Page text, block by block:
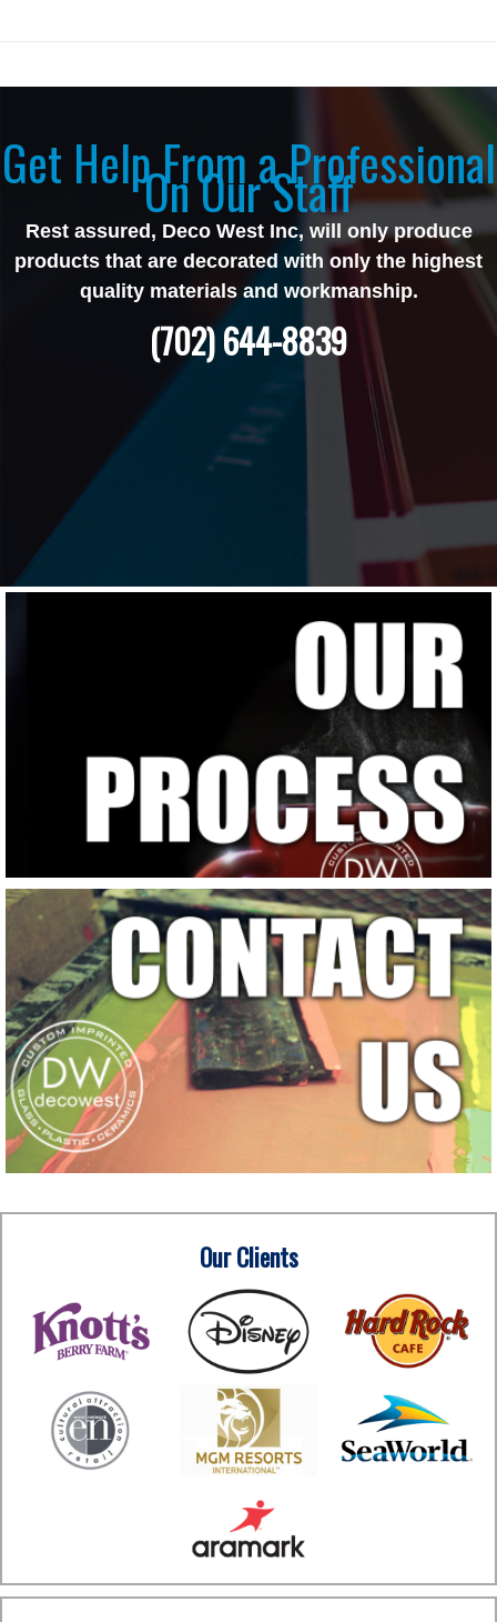
Get Help From a Professional
On Our Staff
Rest assured, Deco West Inc, will only produce
products that are decorated with only the highest
quality materials and workmanship.
(702) 644-8839
Our Clients